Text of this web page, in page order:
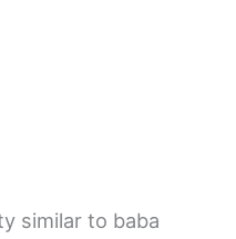
similar to baba